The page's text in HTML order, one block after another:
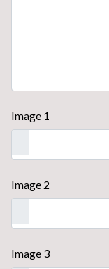
Image 1
Image 2
Image 3